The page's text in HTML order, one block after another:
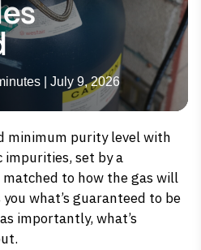
| July 9, 2026
minimum purity level with
impurities, set by a
to how the gas will
what’s guaranteed to be
importantly, what’s